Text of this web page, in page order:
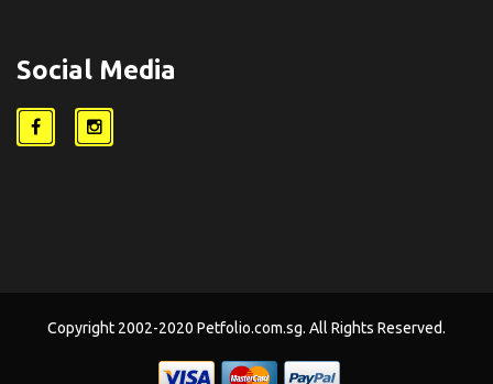
Social Media
Copyright 2002-2020 Petfolio.com.sg. All Rights Reserved.